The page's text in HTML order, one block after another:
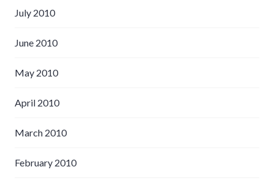
July 2010
June 2010
May 2010
April 2010
March 2010
February 2010